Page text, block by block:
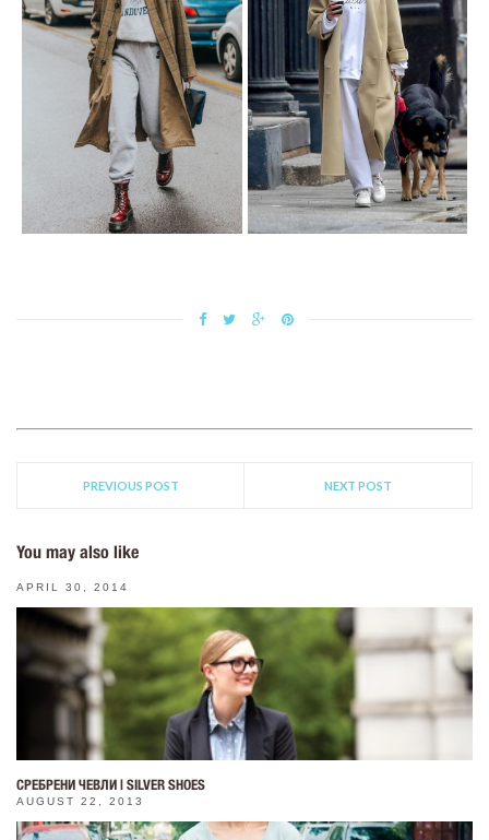
PREVIOUS POST NEXT POST
You may also like
APRIL 30, 2014
СРЕБРЕНИ ЧЕВЛИ | SILVER SHOES
AUGUST 22, 2013